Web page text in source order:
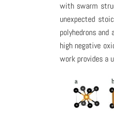
with swarm
unexpected
polyhedrons
high negative
work provides a